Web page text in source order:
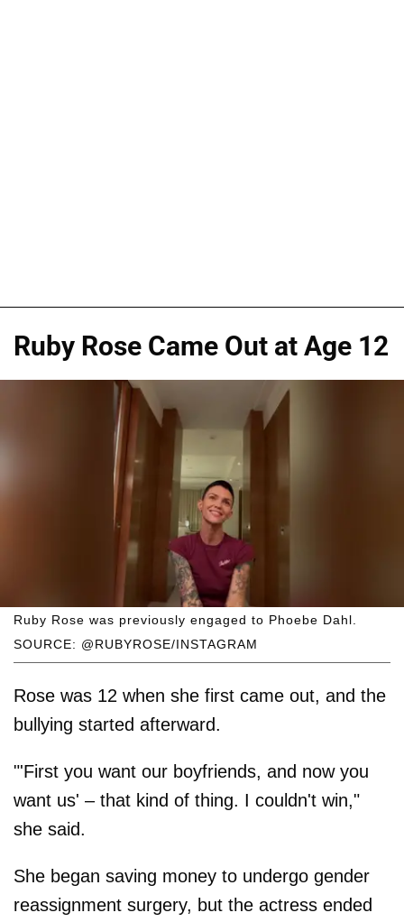
Ruby Rose Came Out at Age 12
SOURCE: @RUBYROSE/INSTAGRAM
Ruby Rose was previously engaged to Phoebe Dahl.
Rose was 12 when she first came out, and the
bullying started afterward.
"'First you want our boyfriends, and now you
want us' – that kind of thing. I couldn't win,"
she said.
She began saving money to undergo gender
reassignment surgery, but the actress ended